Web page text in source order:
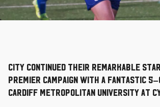
City continued their remarkable
Premier campaign with a fantastic
Cardiff Metropolitan University at